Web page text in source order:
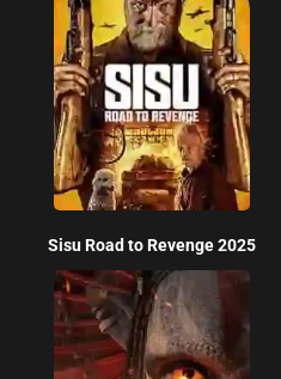
Sisu Road to Revenge 2025